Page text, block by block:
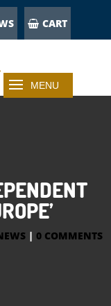
CART
| 0 COMMENTS